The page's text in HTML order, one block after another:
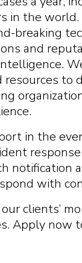
in the
breaking
and
to
in the
notification
with
clients’
Apply now